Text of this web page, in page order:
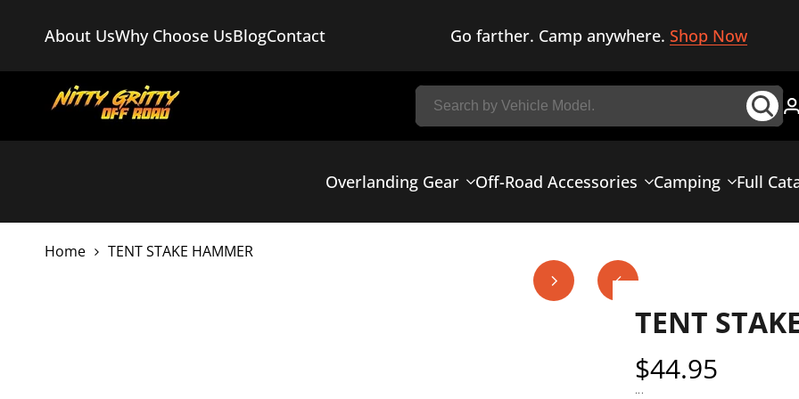
About UsWhy Choose UsBlogContact Go farther. Camp anywhere.Shop Now
Overlanding Gear Off-Road Accessories Camping Full
Home TENT STAKE HAMMER
TENT
Sale
$44.95
...